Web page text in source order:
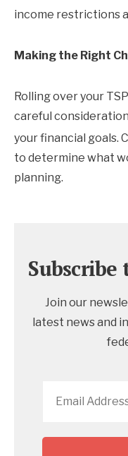
income restrictions
Making the Right
Rolling over your
careful
your financial goals.
to determine what
planning.
Join our
latest news and
Address